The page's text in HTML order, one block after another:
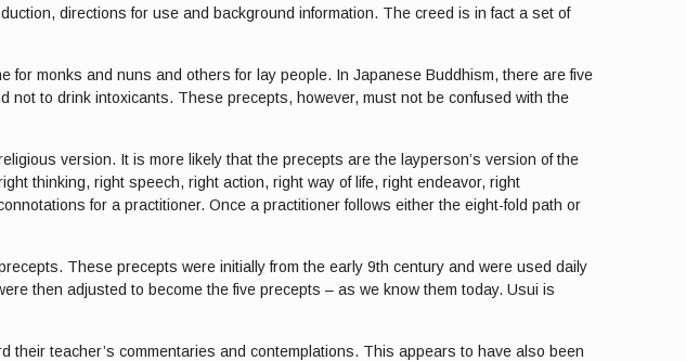
directions for use and background information. The creed is in fact a set of
for monks and nuns and others for lay people. In Japanese Buddhism, there are five
to drink intoxicants. These precepts, however, must not be confused with the
version. It is more likely that the precepts are the layperson’s version of the
thinking, right speech, right action, right way of life, right endeavor, right
for a practitioner. Once a practitioner follows either the eight-fold path or
These precepts were initially from the early 9th century and were used daily
then adjusted to become the five precepts – as we know them today. Usui is
teacher’s commentaries and contemplations. This appears to have also been